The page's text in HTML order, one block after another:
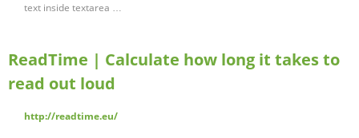
text inside textarea …
ReadTime | Calculate how long it takes to
read out loud
http://readtime.eu/